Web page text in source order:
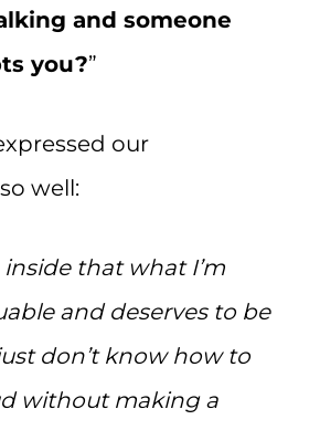
and someone
you?”
our
well:
that what I’m
and deserves to be
don’t know how to
without making a